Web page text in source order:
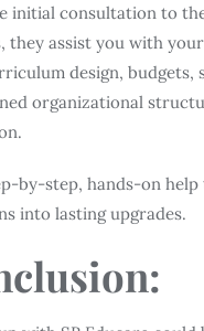
initial consultation to
they assist you with
design, budgets,
organizational
by-step, hands-on help
into lasting upgrades.